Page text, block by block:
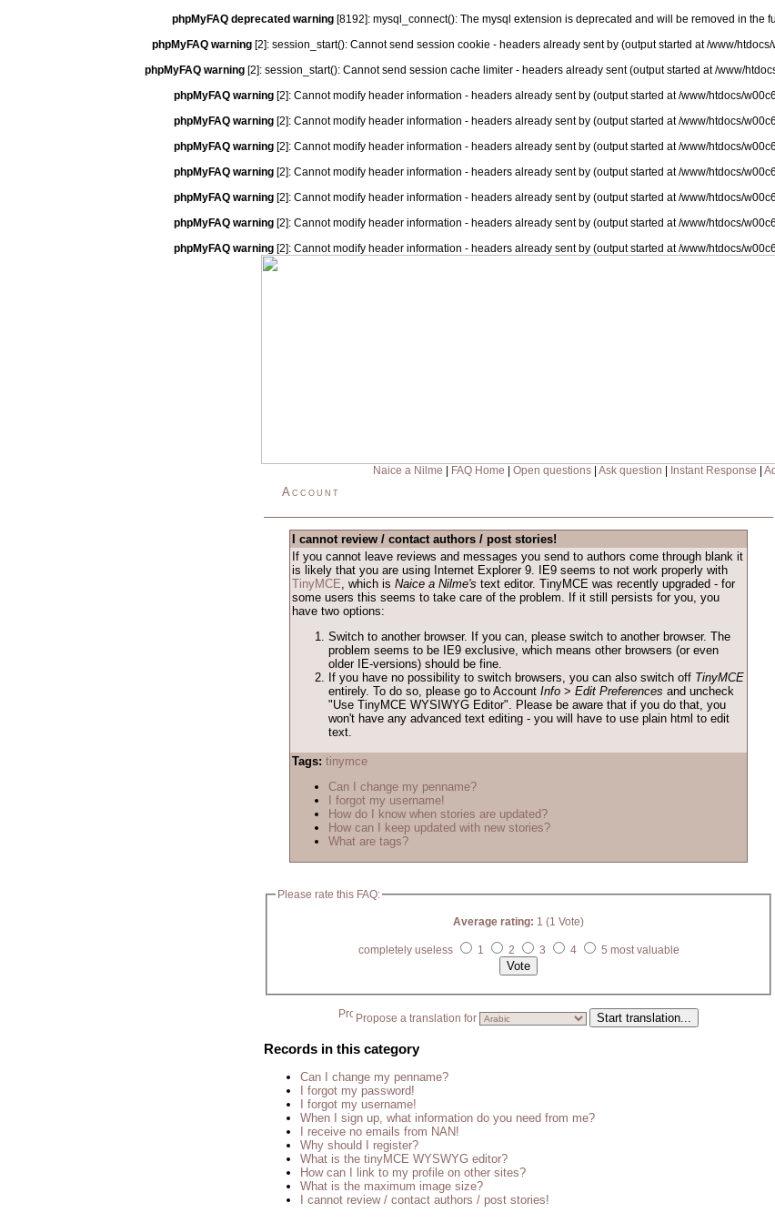
phpMyFAQ deprecated warning[8192]: mysql_connect(): The mysql extension is deprecated and will be removed in the
phpMyFAQ warning [2]: session_start(): Cannot send session cookie - headers already sent by (output started at /www/
phpMyFAQ warning[2]: session_start(): Cannot send session cache limiter - headers already sent (output started at /www/
phpMyFAQ warning [2]: Cannot modify header information - headers already sent by (output started at /www/htdocs/
phpMyFAQ warning [2]: Cannot modify header information - headers already sent by (output started at /www/htdocs/
phpMyFAQ warning [2]: Cannot modify header information - headers already sent by (output started at /www/htdocs/
phpMyFAQ warning [2]: Cannot modify header information - headers already sent by (output started at /www/htdocs/
phpMyFAQ warning [2]: Cannot modify header information - headers already sent by (output started at /www/htdocs/
phpMyFAQ warning [2]: Cannot modify header information - headers already sent by (output started at /www/htdocs/
phpMyFAQ warning [2]: Cannot modify header information - headers already sent by (output started at /www/htdocs/
Naice a Nilme FAQ Home Open questions| Ask question Instant Response
Account
I cannot review / contact authors / post stories!
If you cannot leave reviews and messages you send to authors come through blank it
is likely that you are using Internet Explorer 9. IE9 seems to not work properly with
TinyMCE, which is Naice a Nilme's text editor. TinyMCE was recently upgraded - for
some users this seems to take care of the problem. If it still persists for you, you
have two options:
Switch to another browser. If you can, please switch to another browser. The
problem seems to be IE9 exclusive, which means other browsers (or even
older IE-versions) should be fine.
If you have no possibility to switch browsers, you can also switch off TinyMCE
entirely. To do so, please go to Account Info > Edit Preferences and uncheck
"Use TinyMCE WYSIWYG Editor". Please be aware that if you do that, you
won't have any advanced text editing - you will have to use plain html to edit
text.
Tags: tinymce
Can I change my penname?
I forgot my username!
How do I know when stories are updated?
How can I keep updated with new stories?
What are tags?
Please rate this FAQ:
Average rating: 1 (1 Vote)
completely useless 1 2 3 4 5 most valuable
Propose a translation for
Records in this category
Can I change my penname?
I forgot my password!
I forgot my username!
When I sign up, what information do you need from me?
I receive no emails from NAN!
Why should I register?
What is the tinyMCE WYSWYG editor?
How can I link to my profile on other sites?
What is the maximum image size?
I cannot review / contact authors / post stories!